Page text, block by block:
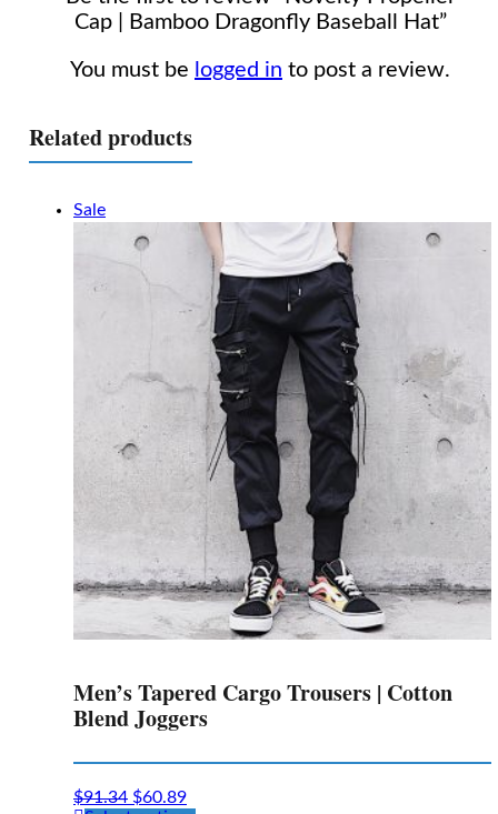
Cap | Bamboo Dragonfly Baseball Hat”
You must be logged in to post a review.
Related products
Sale
Men’s Tapered Cargo Trousers | Cotton
Blend Joggers
$91.34 $60.89